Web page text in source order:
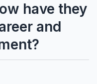
have they
and